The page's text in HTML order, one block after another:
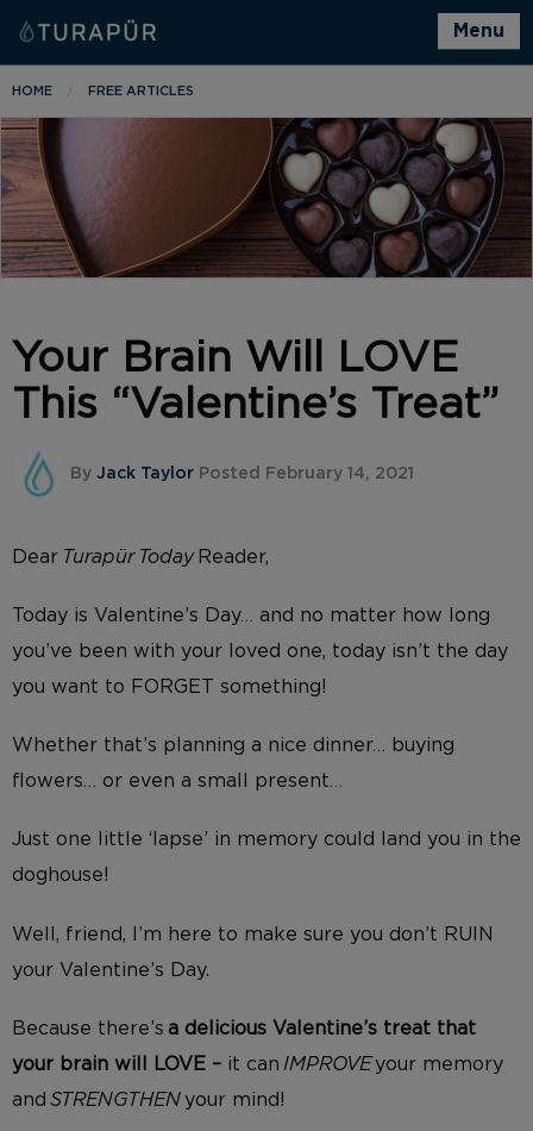
Menu
HOME FREE ARTICLES
Your Brain Will LOVE
This “Valentine’s Treat”
By Jack Taylor Posted February 14, 2021
Dear Turapür TodayReader,
Today is Valentine’s Day… and no matter how long
you’ve been with your loved one, today isn’t the day
you want to FORGET something!
Whether that’s planning a nice dinner… buying
flowers… or even a small present…
Just one little ‘lapse’ in memory could land you in the
doghouse!
Well, friend, I’m here to make sure you don’t RUIN
your Valentine’s Day.
Because there’s a delicious Valentine’s treat that
your brain will LOVE – it can IMPROVEyour memory
and STRENGTHENyour mind!